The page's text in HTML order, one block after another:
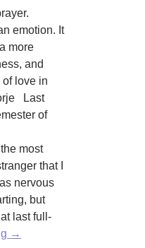
emotion. It
more
and
love in
Last
of
most
that I
nervous
but
last full-
The
→